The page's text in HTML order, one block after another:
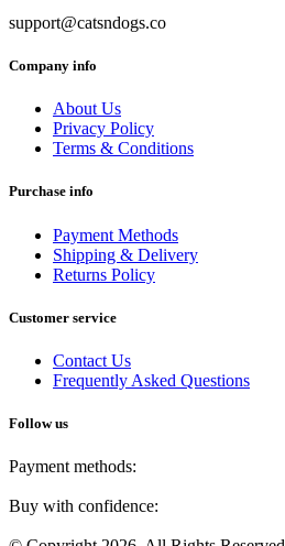
support@catsndogs.co
Company info
About Us
Privacy Policy
Terms & Conditions
Purchase info
Payment Methods
Shipping & Delivery
Returns Policy
Customer service
Contact Us
Frequently Asked Questions
Follow us
Payment methods:
Buy with confidence: